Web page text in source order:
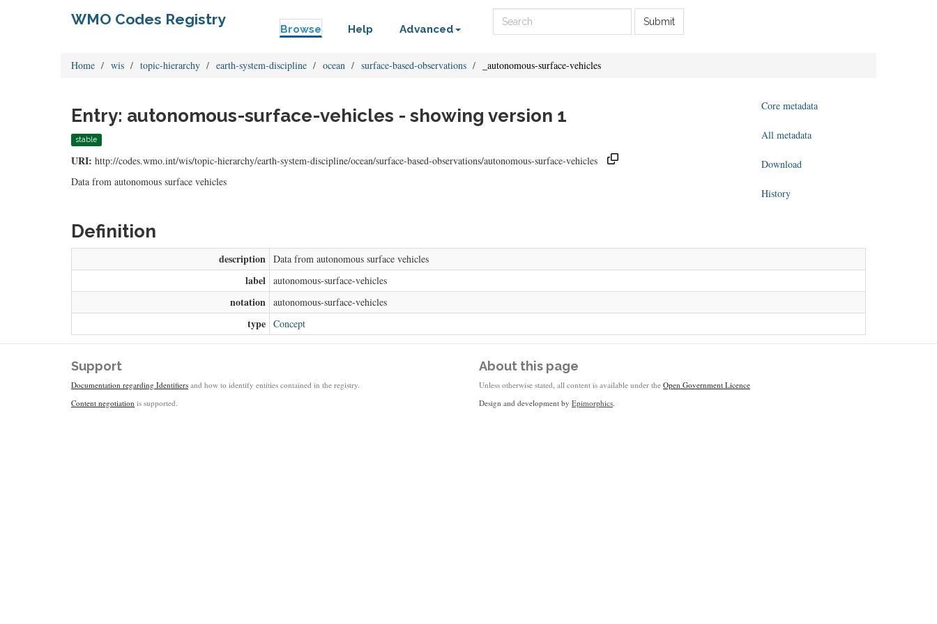
WMO Codes Registry
Browse Help Advanced
Submit
Home wis topic-hierarchy earth-system-discipline ocean surface-based-observations _autonomous-surface-vehicles
Entry: autonomous-surface-vehicles - showing version 1
stable
URI: http://codes.wmo.int/wis/topic-hierarchy/earth-system-discipline/ocean/surface-based-observations/autonomous-surface-vehicles
Data from autonomous surface vehicles
Core metadata
All metadata
Download
History
Definition
description Data from autonomous surface vehicles
label autonomous-surface-vehicles
notation autonomous-surface-vehicles
type Concept
Support
Documentation regarding Identifiers and how to identify entities contained in the registry.
Content negotiation is supported.
About this page
Unless otherwise stated, all content is available under the Open Government Licence
Design and development by Epimorphics